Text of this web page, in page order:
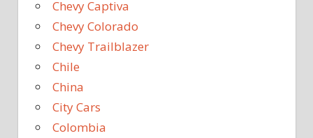
Chevy Captiva
Chevy Colorado
Chevy Trailblazer
Chile
China
City Cars
Colombia